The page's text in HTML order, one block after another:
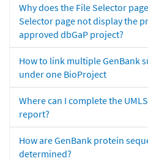
Why does the File Selector
Selector page not display the
approved dbGaP project?
How to link multiple GenBank
under one BioProject
Where can I complete the
report?
How are GenBank protein
determined?